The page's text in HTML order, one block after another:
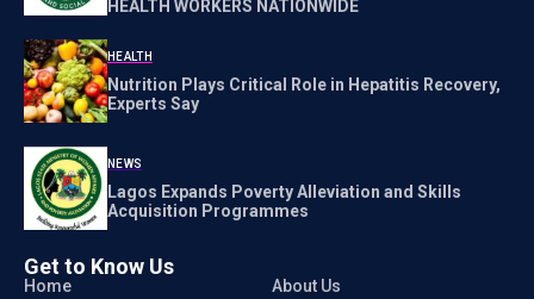
HEALTH WORKERS NATIONWIDE
HEALTH
Nutrition Plays Critical Role in Hepatitis Recovery,
Experts Say
NEWS
Lagos Expands Poverty Alleviation and Skills
Acquisition Programmes
Get to Know Us
Home About Us